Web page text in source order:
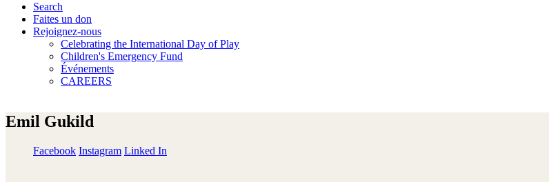
Search
Faites un don
Rejoignez-nous
Celebrating the International Day of Play
Children's Emergency Fund
Événements
CAREERS
Emil Gukild
Facebook Instagram Linked In